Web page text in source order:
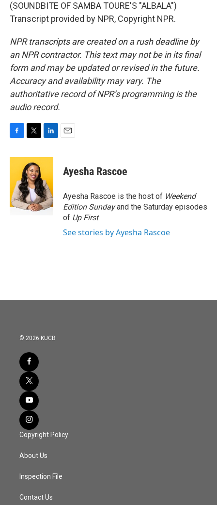
(SOUNDBITE OF SAMBA TOURE'S "ALBALA")
Transcript provided by NPR, Copyright NPR.
NPR transcripts are created on a rush deadline by
an NPR contractor. This text may not be in its final
form and may be updated or revised in the future.
Accuracy and availability may vary. The
authoritative record of NPR’s programming is the
audio record.
c
o
o
k
i
t
t
e
r
n
e
d
I
n
Ayesha Rascoe
Ayesha Rascoe is the host of Weekend
Edition Sundayand the Saturday episodes
of Up First.
See stories by Ayesha Rascoe
© 2026 KUCB
Copyright Policy
About Us
Inspection File
Contact Us